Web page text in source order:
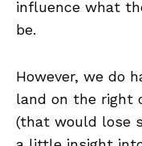
influence what
be.
However, we do
land on the right
(that would lose